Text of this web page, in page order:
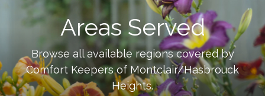
Areas Served
Browse all available regions covered by
Comfort Keepers of Montclair/Hasbrouck
Heights.